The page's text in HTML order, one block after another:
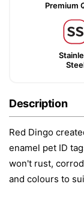
Premium
Description
Red Dingo
enamel pet ID
won't rust,
and colours to